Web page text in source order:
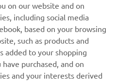
on our website and on
including social media
based on your browsing
such as products and
added to your shopping
purchased, and on
and your interests derived